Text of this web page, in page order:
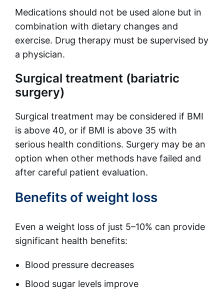
Medications should not be used alone but in
combination with dietary changes and
exercise. Drug therapy must be supervised by
a physician.
Surgical treatment (bariatric
surgery)
Surgical treatment may be considered if BMI
is above 40, or if BMI is above 35 with
serious health conditions. Surgery may be an
option when other methods have failed and
after careful patient evaluation.
Benefits of weight loss
Even a weight loss of just 5–10% can provide
significant health benefits:
Blood pressure decreases
Blood sugar levels improve